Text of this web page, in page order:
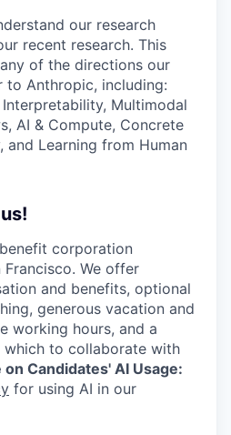
our research
recent research. This
of the directions our
Anthropic, including:
Multimodal
AI & Compute, Concrete
and Learning from Human
corporation
We offer
and benefits, optional
generous vacation and
working hours, and a
to collaborate with
on Candidates' AI Usage:
for using AI in our